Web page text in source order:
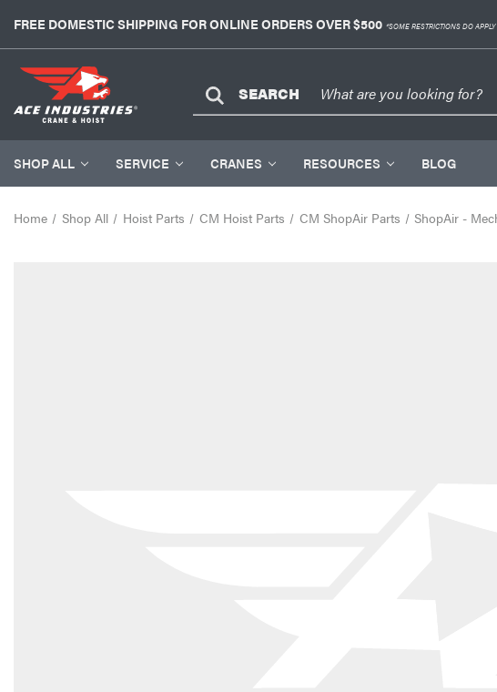
FREE DOMESTIC SHIPPING FOR ONLINE ORDERS OVER $500 *SOME RESTRICTIONS DO APPLY
SEARCH
SHOP ALL SERVICE CRANES RESOURCES BLOG
Home Shop All Hoist Parts CM Hoist Parts CM ShopAir Parts ShopAir -